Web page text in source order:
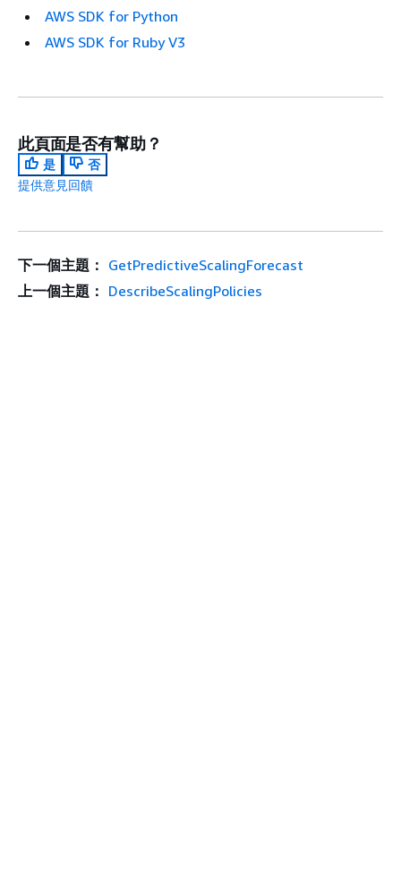
AWS SDK for Python
AWS SDK for Ruby V3
此頁面是否有幫助？
是
否
提供意見回饋
下一個主題： GetPredictiveScalingForecast
上一個主題： DescribeScalingPolicies